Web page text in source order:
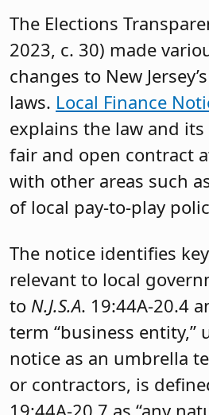
The Elections
2023, c. 30) made
changes to New
laws. Local Finance
explains the law and
fair and open contract
with other areas such
of local pay-to-play
The notice identifies
relevant to local
to N.J.S.A. 19:44A-20.4
term “business entity,”
notice as an umbrella
or contractors, is
19:44A-20.7 as “any